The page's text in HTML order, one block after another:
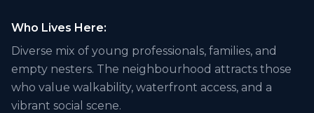
Who Lives Here:
Diverse mix of young professionals, families, and
empty nesters. The neighbourhood attracts those
who value walkability, waterfront access, and a
vibrant social scene.